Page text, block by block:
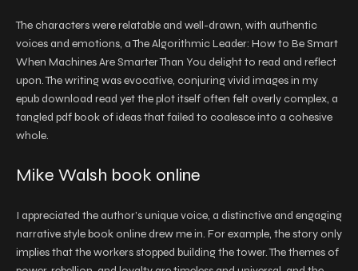
The characters were relatable and well-drawn, with authentic
voices and emotions, a The Algorithmic Leader: How to Be Smart
When Machines Are Smarter Than You delight to read and reflect
upon. The writing was evocative, conjuring vivid images in my
epub download read yet the plot itself often felt overly complex, a
tangled pdf book of ideas that failed to coalesce into a cohesive
whole.
Mike Walsh book online
I appreciated the author’s unique voice, a distinctive and engaging
narrative style book online drew me in. For example, the story only
implies that the workers stopped building the tower. The themes of